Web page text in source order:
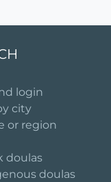
login
city
or region
doulas
doulas